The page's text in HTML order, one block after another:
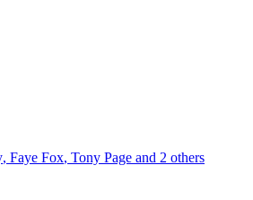
, Faye Fox, Tony Page and 2 others